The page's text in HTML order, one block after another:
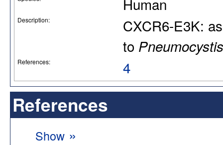
Human
Description:
CXCR6-E3K:
to
References: 4
References
Show »